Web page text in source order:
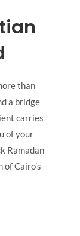
than
a bridge
carries
of your
Ramadan
Cairo’s